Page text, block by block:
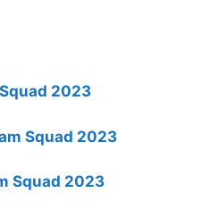
2023
Squad 2023
Squad 2023